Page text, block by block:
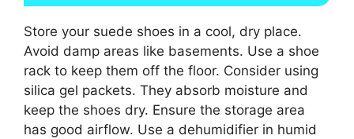
Store your suede shoes in a cool, dry place.
Avoid damp areas like basements. Use a shoe
rack to keep them off the floor. Consider using
silica gel packets. They absorb moisture and
keep the shoes dry. Ensure the storage area
has good airflow. Use a dehumidifier in humid